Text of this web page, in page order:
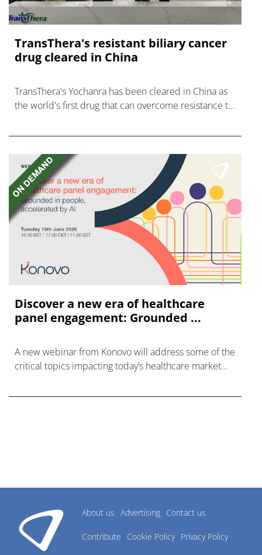
TransThera's resistant biliary cancer
drug cleared in China
TransThera's Yochanra has been cleared in China as
the world's first drug that can overcome resistance to
Discover a new era of healthcare
panel engagement: Grounded ...
A new webinar from Konovo will address some of the
critical topics impacting today’s healthcare market
About us Advertising Contact us
Contribute Cookie Policy Privacy Policy